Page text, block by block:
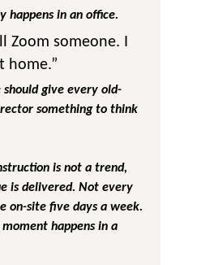
happens in an office.
Zoom someone. I
home.”
give every old-
something to think
is not a trend,
is delivered. Not every
on-site five days a week.
happens in a